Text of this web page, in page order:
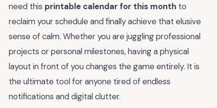
need this printable calendar for this month to
reclaim your schedule and finally achieve that elusive
sense of calm. Whether you are juggling professional
projects or personal milestones, having a physical
layout in front of you changes the game entirely. It is
the ultimate tool for anyone tired of endless
notifications and digital clutter.